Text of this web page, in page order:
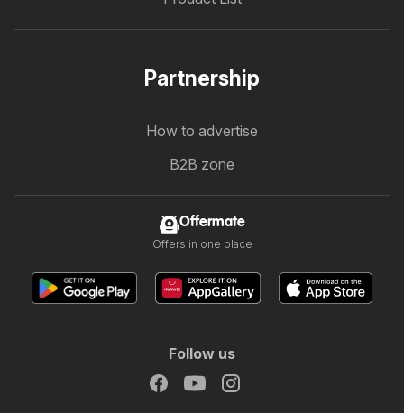
Partnership
How to advertise
B2B zone
Offermate
Offers in one place
Follow us